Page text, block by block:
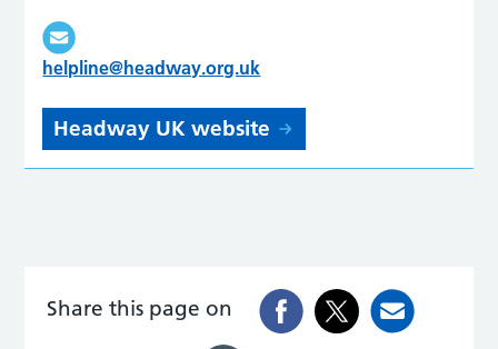
helpline@headway.org.uk
Headway UK website
Share this page on